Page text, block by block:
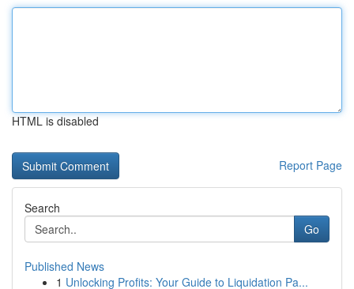
HTML is disabled
Report Page
Search
Go
Published News
1 Unlocking Profits: Your Guide to Liquidation Pa...